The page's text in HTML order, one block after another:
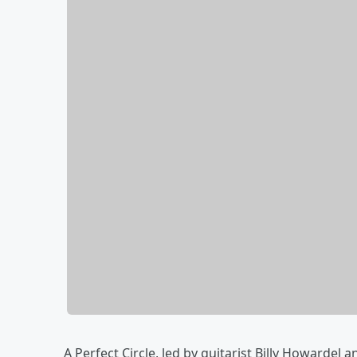
A Perfect Circle, led by guitarist Billy Howardel